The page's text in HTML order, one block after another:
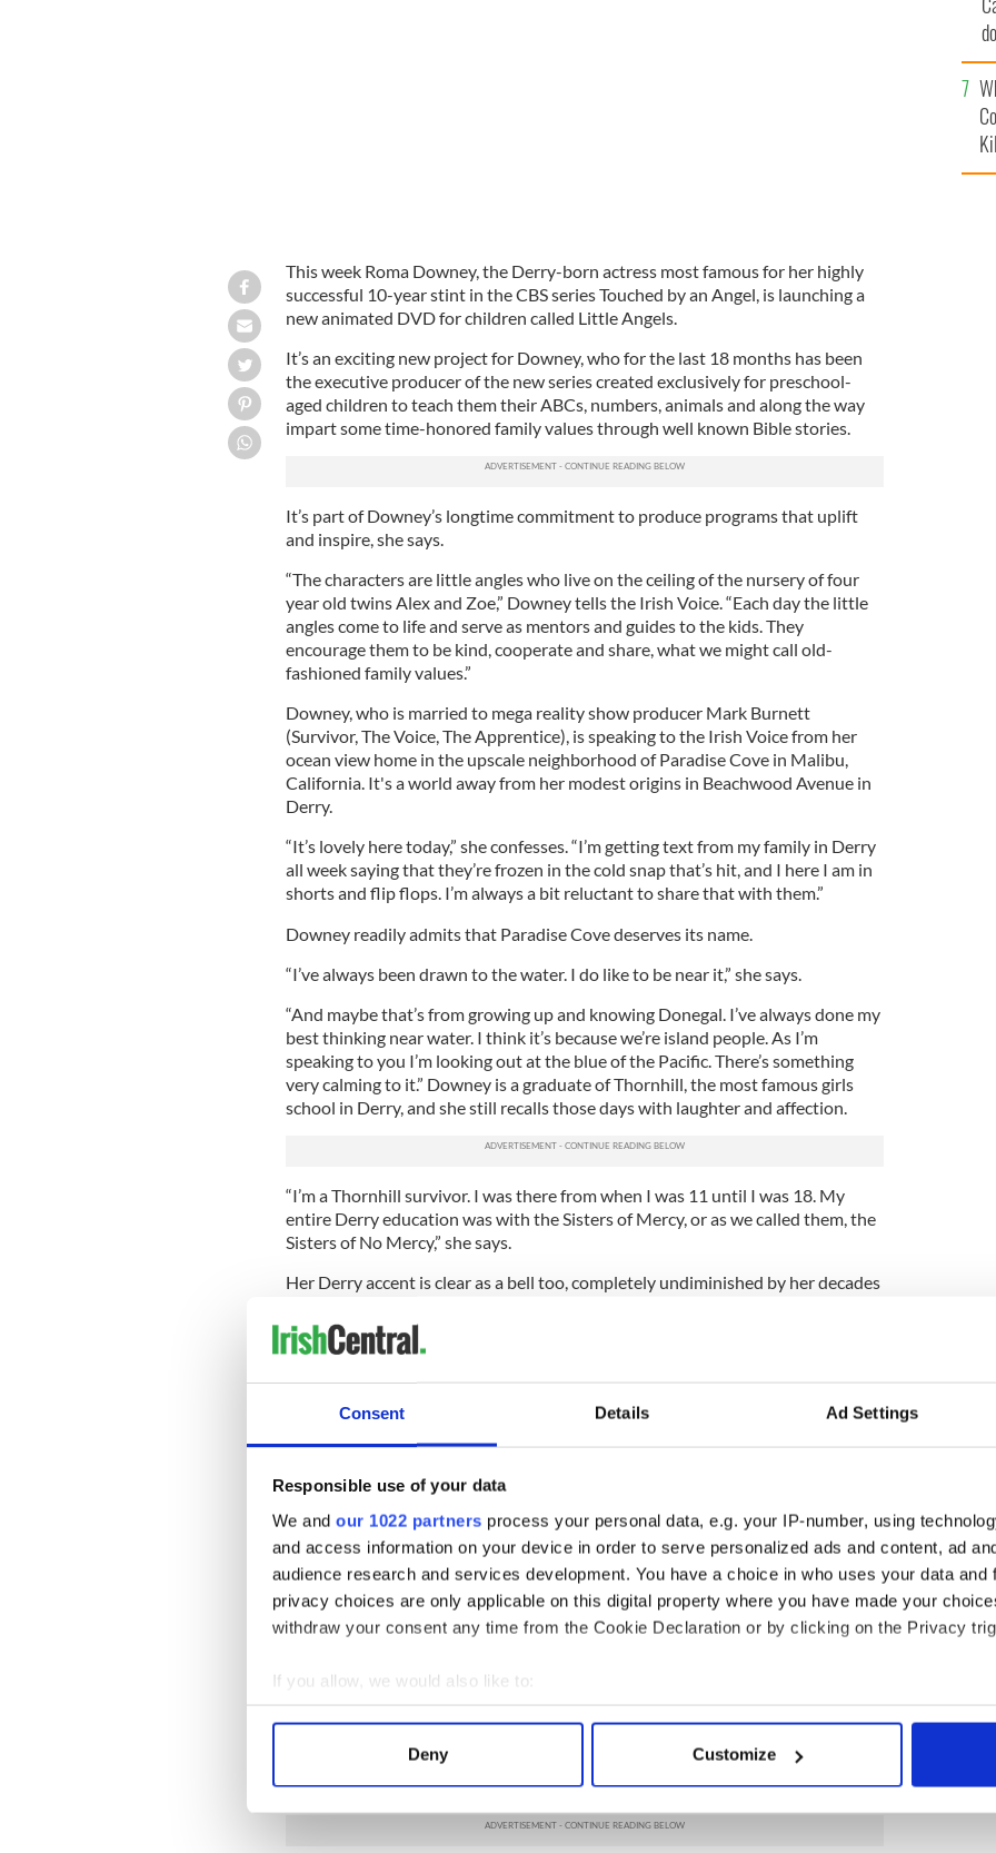
Consent Details Ad Settings
Responsible use of your data
We and our 1022 partners process your personal data, e.g. your IP-number, using
and access information on your device in order to serve personalized ads and content, ad
audience research and services development. You have a choice in who uses your data and
privacy choices are only applicable on this digital property where you have made your
withdraw your consent any time from the Cookie Declaration or by clicking on the Privacy
If you allow, we would also like to:
Collect information about your geographical location which can be accurate to within
Find out more about how your personal data is processed and set your preferences in the
We use cookies to personalise content and ads, to provide social media features and to
Deny Customize
This week Roma Downey, the Derry-born actress most famous for her highly
successful 10-year stint in the CBS series Touched by an Angel, is launching a
new animated DVD for children called Little Angels.
It’s an exciting new project for Downey, who for the last 18 months has been
the executive producer of the new series created exclusively for preschool-
aged children to teach them their ABCs, numbers, animals and along the way
impart some time-honored family values through well known Bible stories.
It’s part of Downey’s longtime commitment to produce programs that uplift
and inspire, she says.
“The characters are little angles who live on the ceiling of the nursery of four
year old twins Alex and Zoe,” Downey tells the Irish Voice. “Each day the little
angles come to life and serve as mentors and guides to the kids. They
encourage them to be kind, cooperate and share, what we might call old-
fashioned family values.”
Downey, who is married to mega reality show producer Mark Burnett
(Survivor, The Voice, The Apprentice), is speaking to the Irish Voice from her
ocean view home in the upscale neighborhood of Paradise Cove in Malibu,
California. It's a world away from her modest origins in Beachwood Avenue in
Derry.
“It’s lovely here today,” she confesses. “I’m getting text from my family in Derry
all week saying that they’re frozen in the cold snap that’s hit, and I here I am in
shorts and flip flops. I’m always a bit reluctant to share that with them.”
Downey readily admits that Paradise Cove deserves its name.
“I’ve always been drawn to the water. I do like to be near it,” she says.
“And maybe that’s from growing up and knowing Donegal. I’ve always done my
best thinking near water. I think it’s because we’re island people. As I’m
speaking to you I’m looking out at the blue of the Pacific. There’s something
very calming to it.” Downey is a graduate of Thornhill, the most famous girls
school in Derry, and she still recalls those days with laughter and affection.
“I’m a Thornhill survivor. I was there from when I was 11 until I was 18. My
entire Derry education was with the Sisters of Mercy, or as we called them, the
Sisters of No Mercy,” she says.
Her Derry accent is clear as a bell too, completely undiminished by her decades
she brought to the U.S. from Derry is remarkable.
Thornhill,” recalls Downey.
just back in Derry this summer with my 15-year-old daughter Reilly. As well as
girls. I still keep in touch with them. We went out for a few drinks and a few
laughs.
“I have such fondness for those times. My daughter will be 16 this summer and
to get to share that with her has been great.”
countless magical holidays.
now, we’re always pictured on the beach there, and we’re all wrapped up with
huge sweaters on,” she laughs.